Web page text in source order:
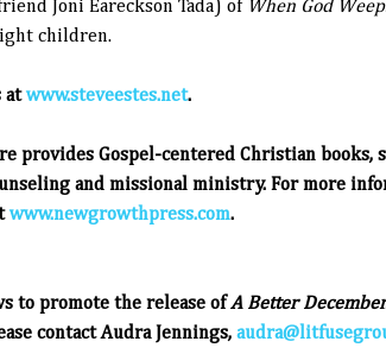
Joni Eareckson Tada) of When God
children.
atwww.steveestes.net.
provides Gospel-centered Christian books,
and missional ministry. For more
www.newgrowthpress.com.
to promote the release ofA Better
contact Audra Jennings,